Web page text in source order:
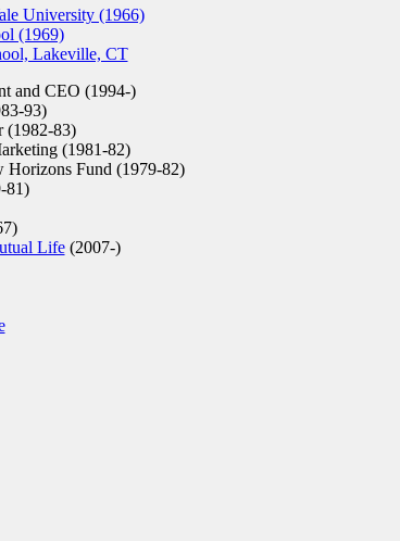
University (1966)
(1969)
Lakeville, CT
and CEO (1994-)
93)
(1982-83)
(1981-82)
Horizons Fund (1979-82)
81)
Life(2007-)